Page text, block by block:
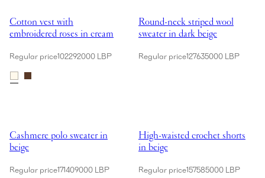
Cotton vest with
embroidered roses in cream
Regular price102292000 LBP
Round-neck striped wool
sweater in dark beige
Regular price127635000 LBP
Cashmere polo sweater in
beige
Regular price171409000 LBP
High-waisted crochet shorts
in beige
Regular price157585000 LBP